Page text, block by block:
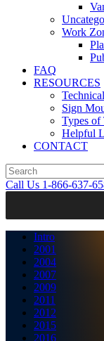
Work
FAQ
RESOURCES
Sign
Types of
Helpful
CONTACT
Call Us 1-866-637-
Intro
2001
2004
2007
2009
2011
2012
2015
2016